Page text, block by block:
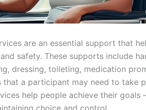
are an essential support that
safety. These supports include
dressing, toileting, medication
a participant may need to take
help people achieve their
choice and control.